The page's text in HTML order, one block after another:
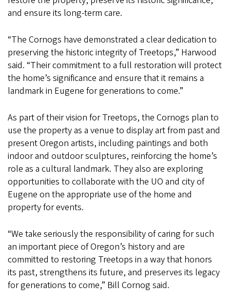
and ensure its long-term care.
“The Cornogs have demonstrated a clear dedication to
preserving the historic integrity of Treetops,” Harwood
said. “Their commitment to a full restoration will protect
the home’s significance and ensure that it remains a
landmark in Eugene for generations to come.”
As part of their vision for Treetops, the Cornogs plan to
use the property as a venue to display art from past and
present Oregon artists, including paintings and both
indoor and outdoor sculptures, reinforcing the home’s
role as a cultural landmark. They also are exploring
opportunities to collaborate with the UO and city of
Eugene on the appropriate use of the home and
property for events.
“We take seriously the responsibility of caring for such
an important piece of Oregon’s history and are
committed to restoring Treetops in a way that honors
its past, strengthens its future, and preserves its legacy
for generations to come,” Bill Cornog said.